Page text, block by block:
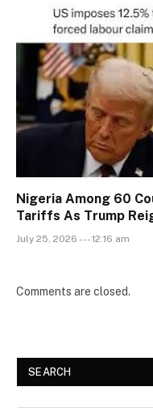
Nigeria Among 60
Tariffs As Trump
July 25, 2026 --- 12:16 am
Comments are closed.
SEARCH